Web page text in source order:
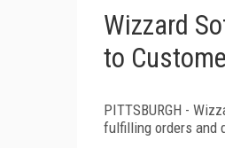
Wizzard
to
PITTSBURGH -
fulfilling orders and